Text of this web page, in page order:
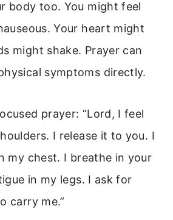
body too. You might feel
Your heart might
might shake. Prayer can
symptoms directly.
prayer: “Lord, I feel
I release it to you. I
my chest. I breathe in your
in my legs. I ask for
carry me.”